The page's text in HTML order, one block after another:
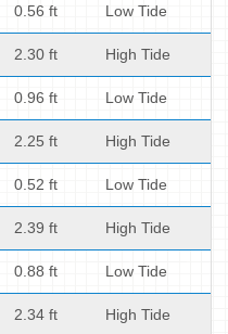
0.56 ft Low Tide
2.30 ft High Tide
0.96 ft Low Tide
2.25 ft High Tide
0.52 ft Low Tide
2.39 ft High Tide
0.88 ft Low Tide
2.34 ft High Tide